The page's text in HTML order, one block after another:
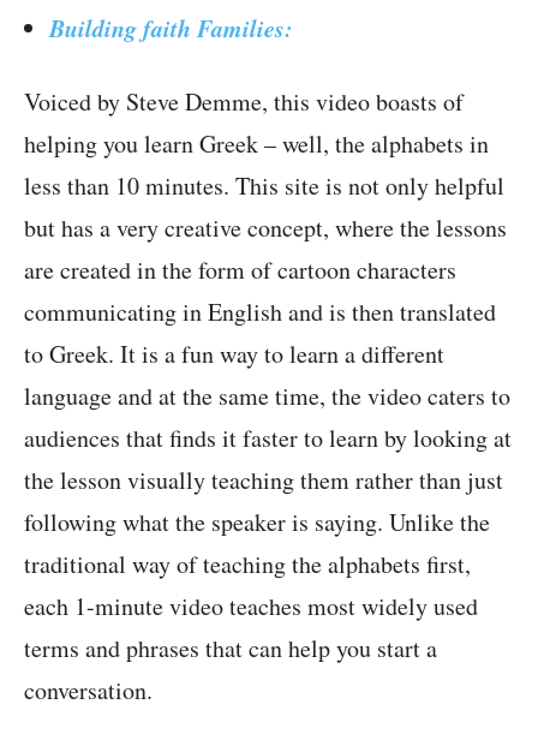
Building faith Families:
Voiced by Steve Demme, this video boasts of
helping you learn Greek – well, the alphabets in
less than 10 minutes. This site is not only helpful
but has a very creative concept, where the lessons
are created in the form of cartoon characters
communicating in English and is then translated
to Greek. It is a fun way to learn a different
language and at the same time, the video caters to
audiences that finds it faster to learn by looking at
the lesson visually teaching them rather than just
following what the speaker is saying. Unlike the
traditional way of teaching the alphabets first,
each 1-minute video teaches most widely used
terms and phrases that can help you start a
conversation.